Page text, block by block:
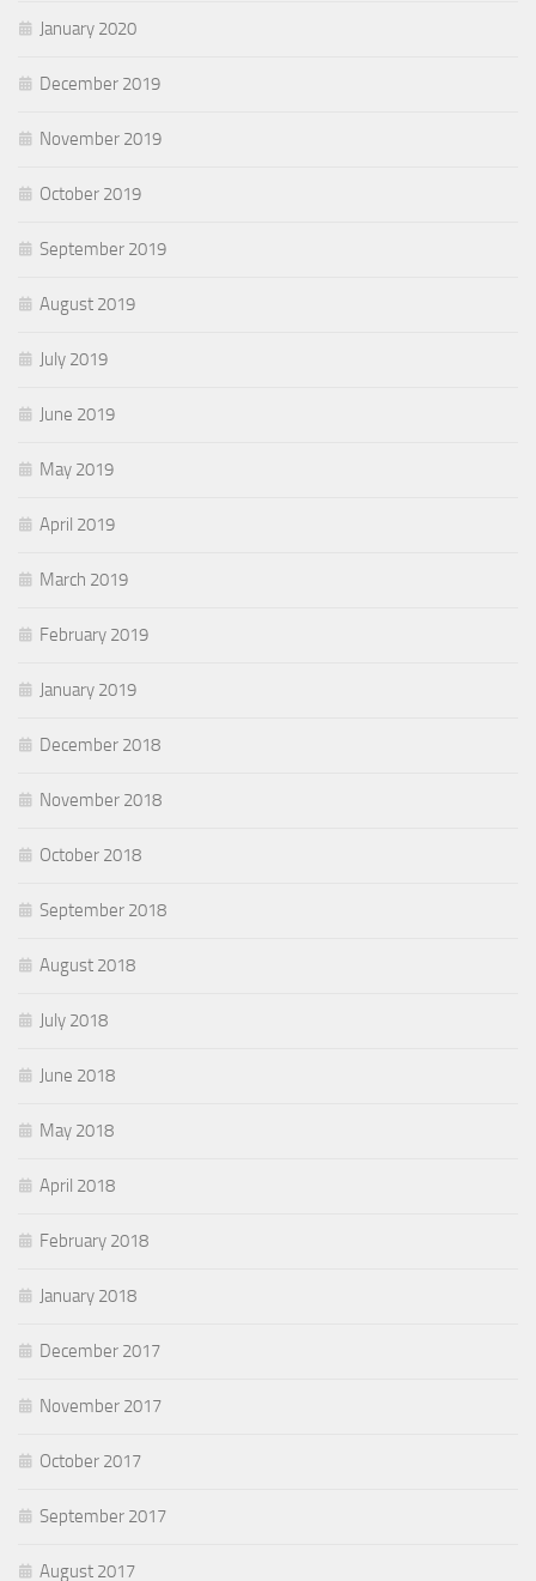
January 2020
December 2019
November 2019
October 2019
September 2019
August 2019
July 2019
June 2019
May 2019
April 2019
March 2019
February 2019
January 2019
December 2018
November 2018
October 2018
September 2018
August 2018
July 2018
June 2018
May 2018
April 2018
February 2018
January 2018
December 2017
November 2017
October 2017
September 2017
August 2017